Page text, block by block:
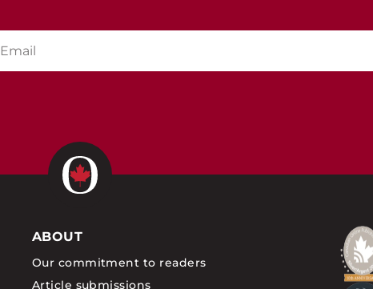
ABOUT
Our commitment to readers
Article submissions